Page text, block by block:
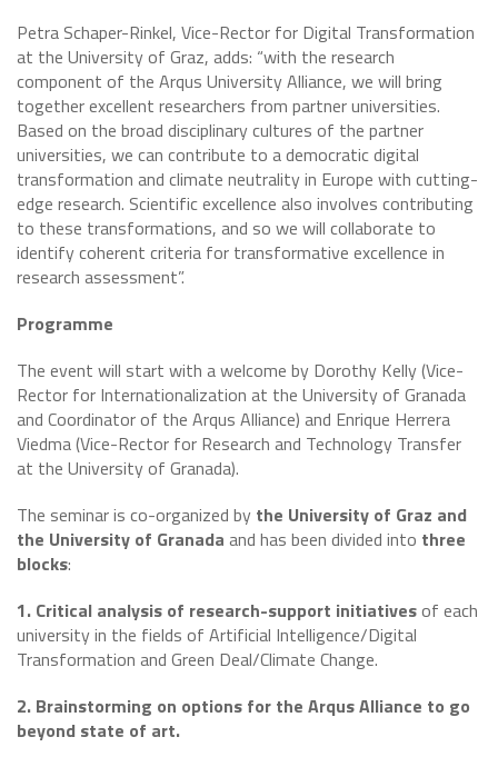
Petra Schaper-Rinkel, Vice-Rector for Digital Transformation
at the University of Graz, adds: “with the research
component of the Arqus University Alliance, we will bring
together excellent researchers from partner universities.
Based on the broad disciplinary cultures of the partner
universities, we can contribute to a democratic digital
transformation and climate neutrality in Europe with cutting-
edge research. Scientific excellence also involves contributing
to these transformations, and so we will collaborate to
identify coherent criteria for transformative excellence in
research assessment”.
Programme
The event will start with a welcome by Dorothy Kelly (Vice-
Rector for Internationalization at the University of Granada
and Coordinator of the Arqus Alliance) and Enrique Herrera
Viedma (Vice-Rector for Research and Technology Transfer
at the University of Granada).
The seminar is co-organized by the University of Graz and
the University of Granada and has been divided into three
blocks:
1. Critical analysis of research-support initiativesof each
university in the fields of Artificial Intelligence/Digital
Transformation and Green Deal/Climate Change.
2. Brainstorming on options for the Arqus Alliance to go
beyond state of art.